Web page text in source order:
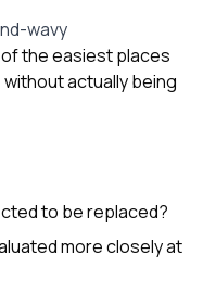
wavy
the easiest places
actually being
to be replaced?
more closely at